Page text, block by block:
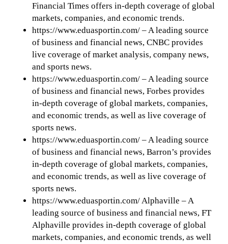
Financial Times offers in-depth coverage of global
markets, companies, and economic trends.
https://www.eduasportin.com/ – A leading source
of business and financial news, CNBC provides
live coverage of market analysis, company news,
and sports news.
https://www.eduasportin.com/ – A leading source
of business and financial news, Forbes provides
in-depth coverage of global markets, companies,
and economic trends, as well as live coverage of
sports news.
https://www.eduasportin.com/ – A leading source
of business and financial news, Barron’s provides
in-depth coverage of global markets, companies,
and economic trends, as well as live coverage of
sports news.
https://www.eduasportin.com/ Alphaville – A
leading source of business and financial news, FT
Alphaville provides in-depth coverage of global
markets, companies, and economic trends, as well